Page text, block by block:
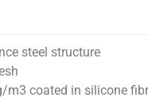
steel structure
m3 coated in silicone